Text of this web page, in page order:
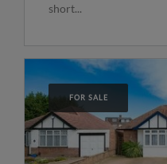
short...
FOR SALE